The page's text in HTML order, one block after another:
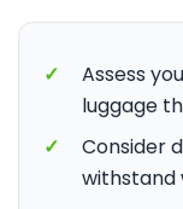
✓
Assess
luggage
✓
Consider
withstand